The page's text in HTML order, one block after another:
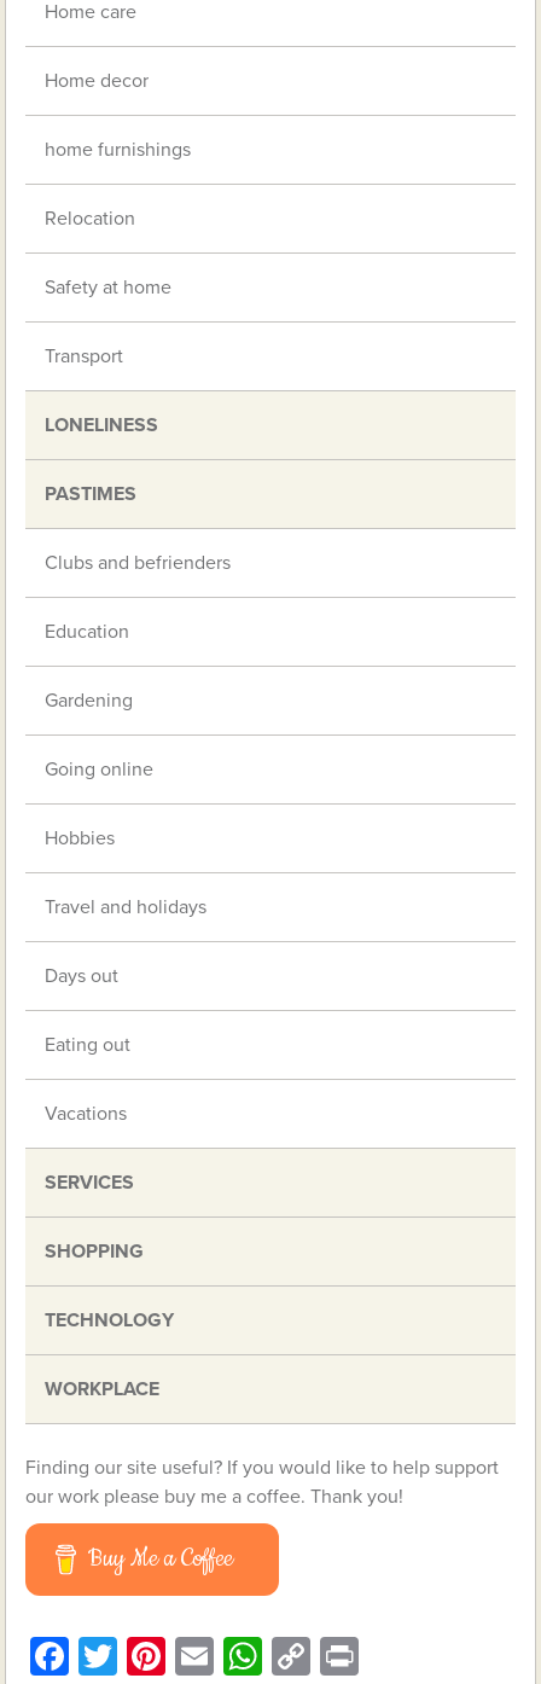
Home care
Home decor
home furnishings
Relocation
Safety at home
Transport
LONELINESS
PASTIMES
Clubs and befrienders
Education
Gardening
Going online
Hobbies
Travel and holidays
Days out
Eating out
Vacations
SERVICES
SHOPPING
TECHNOLOGY
WORKPLACE
Finding our site useful? If you would like to help support
our work please buy me a coffee. Thank you!
Buy Me a Coffee
Facebook
Twitter
Pinterest
EmailWhatsApp
Copy